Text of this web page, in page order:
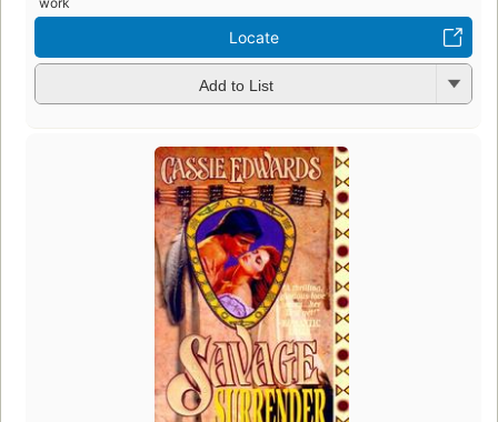
Locate
Add to List